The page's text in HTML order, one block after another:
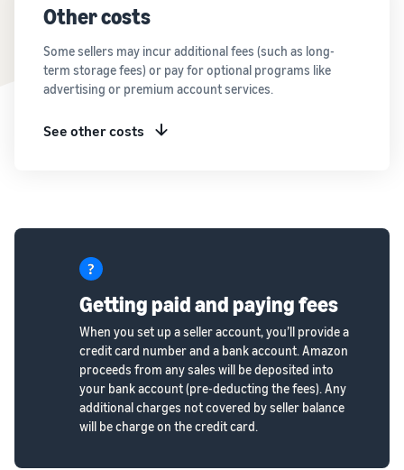
Other costs
Some sellers may incur additional fees (such as long-
term storage fees) or pay for optional programs like
advertising or premium account services.
See other costs
Getting paid and paying fees
When you set up a seller account, you’ll provide a
credit card number and a bank account. Amazon
proceeds from any sales will be deposited into
your bank account (pre-deducting the fees). Any
additional charges not covered by seller balance
will be charge on the credit card.